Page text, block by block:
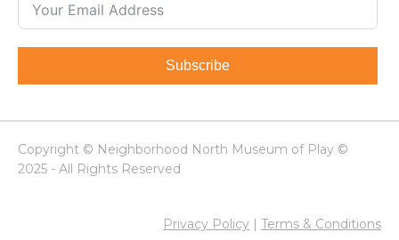
Subscribe
Copyright © Neighborhood North Museum of Play ©
2025 - All Rights Reserved
Privacy Policy | Terms & Conditions